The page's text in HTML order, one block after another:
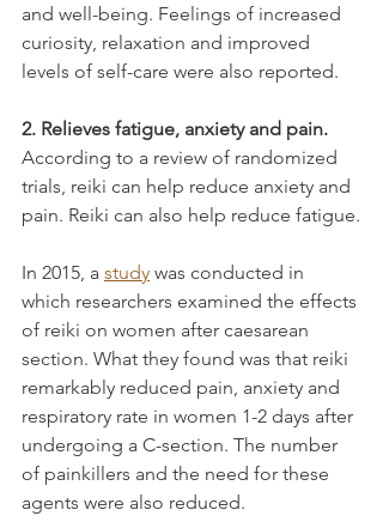
and well-being. Feelings of increased
curiosity, relaxation and improved
levels of self-care were also reported.
2. Relieves fatigue, anxiety and pain.
According to a review of randomized
trials, reiki can help reduce anxiety and
pain. Reiki can also help reduce fatigue.
In 2015, a study was conducted in
which researchers examined the effects
of reiki on women after caesarean
section. What they found was that reiki
remarkably reduced pain, anxiety and
respiratory rate in women 1-2 days after
undergoing a C-section. The number
of painkillers and the need for these
agents were also reduced.